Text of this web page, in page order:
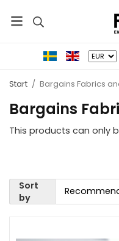
Start / Bargains Fabrics
Bargains
This products can only
Sort
by